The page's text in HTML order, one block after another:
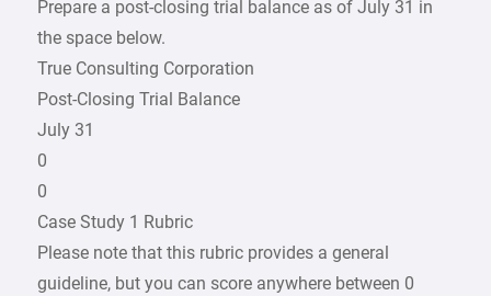
Prepare a post-closing trial balance as of July 31 in
the space below.
True Consulting Corporation
Post-Closing Trial Balance
July 31
0
0
Case Study 1 Rubric
Please note that this rubric provides a general
guideline, but you can score anywhere between 0